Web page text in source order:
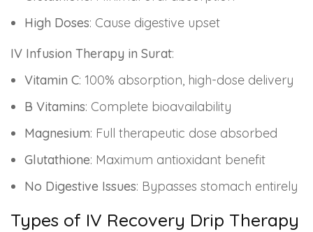
High Doses: Cause digestive upset
IV Infusion Therapy in Surat:
Vitamin C: 100% absorption, high-dose delivery
B Vitamins: Complete bioavailability
Magnesium: Full therapeutic dose absorbed
Glutathione: Maximum antioxidant benefit
No Digestive Issues: Bypasses stomach entirely
Types of IV Recovery Drip Therapy